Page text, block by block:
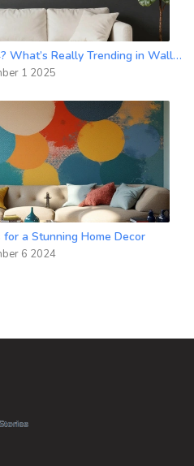
Is Shiplap Out of Style in 2024? What’s Really Trending in Wall Finishes
1 2025
a Stunning Home Decor
6 2024